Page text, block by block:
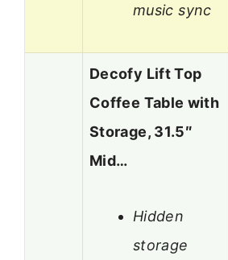
music sync
Decofy Lift Top
Coffee Table with
Storage, 31.5″
Mid…
Hidden
storage